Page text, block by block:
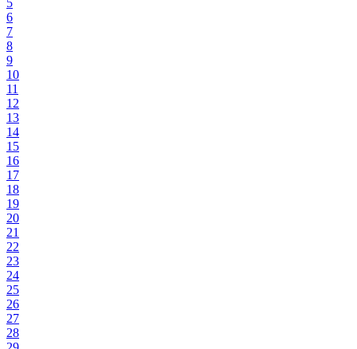
5
6
7
8
9
10
11
12
13
14
15
16
17
18
19
20
21
22
23
24
25
26
27
28